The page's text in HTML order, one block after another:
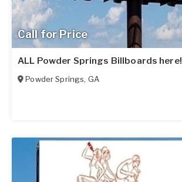
Call for Price
ALL Powder Springs Billboards here!
Powder Springs, GA